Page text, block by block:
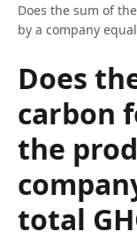
Does the sum of
by a company
Does
carbon
the
total